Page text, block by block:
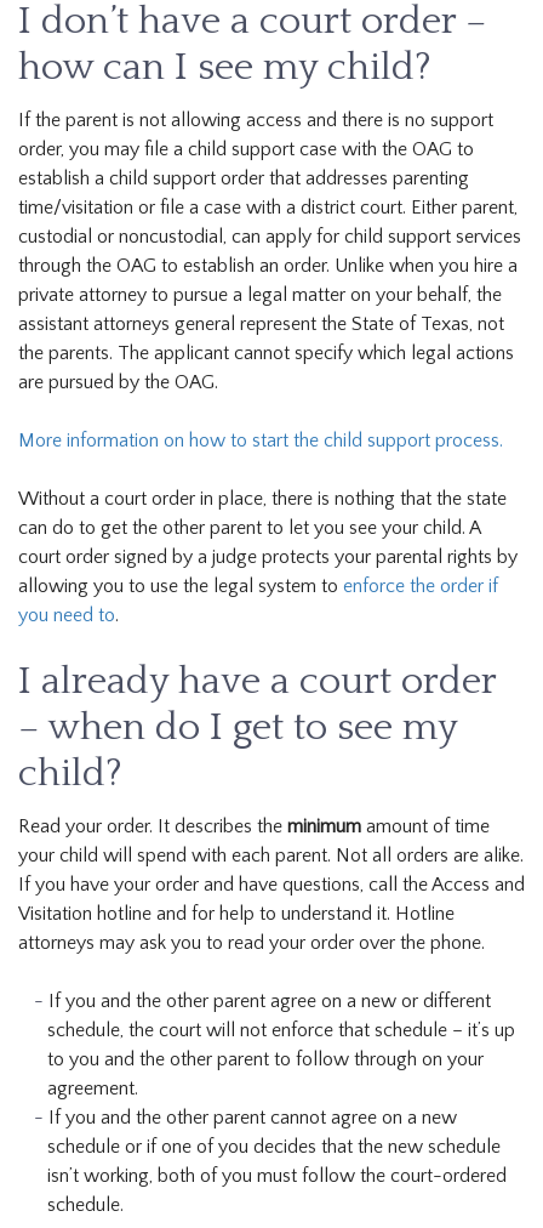
I don’t have a court order –
how can I see my child?
If the parent is not allowing access and there is no support
order, you may file a child support case with the OAG to
establish a child support order that addresses parenting
time/visitation or file a case with a district court. Either parent,
custodial or noncustodial, can apply for child support services
through the OAG to establish an order. Unlike when you hire a
private attorney to pursue a legal matter on your behalf, the
assistant attorneys general represent the State of Texas, not
the parents. The applicant cannot specify which legal actions
are pursued by the OAG.
More information on how to start the child support process.
Without a court order in place, there is nothing that the state
can do to get the other parent to let you see your child. A
court order signed by a judge protects your parental rights by
allowing you to use the legal system to enforce the order if
you need to.
I already have a court order
– when do I get to see my
child?
Read your order. It describes the minimum amount of time
your child will spend with each parent. Not all orders are alike.
If you have your order and have questions, call the Access and
Visitation hotline and for help to understand it. Hotline
attorneys may ask you to read your order over the phone.
If you and the other parent agree on a new or different
schedule, the court will not enforce that schedule – it’s up
to you and the other parent to follow through on your
agreement.
If you and the other parent cannot agree on a new
schedule or if one of you decides that the new schedule
isn’t working, both of you must follow the court-ordered
schedule.